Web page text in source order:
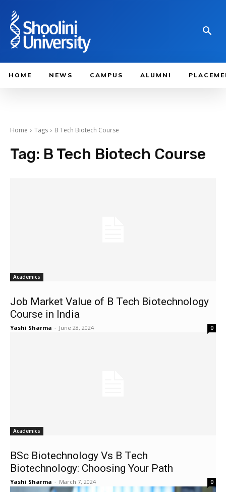
HOME NEWS CAMPUS ALUMNI
Home Tags B Tech Biotech Course
Tag: B Tech Biotech Course
Academics
Job Market Value of B Tech Biotechnology
Course in India
Yashi Sharma - June 28, 2024 0
Academics
BSc Biotechnology Vs B Tech
Biotechnology: Choosing Your Path
Yashi Sharma - March 7, 2024 0